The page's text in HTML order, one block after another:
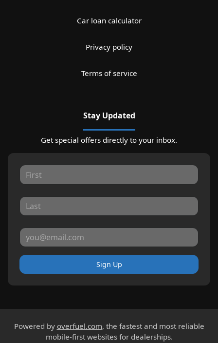
Car loan calculator
Privacy policy
Terms of service
Stay Updated
Get special offers directly to your inbox.
Sign Up
Powered by overfuel.com, the fastest and most reliable
mobile-first websites for dealerships.